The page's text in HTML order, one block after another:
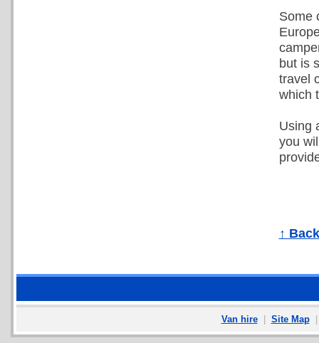
Some
but is
travel
which
Using
you
↑
Van hire| Site Map